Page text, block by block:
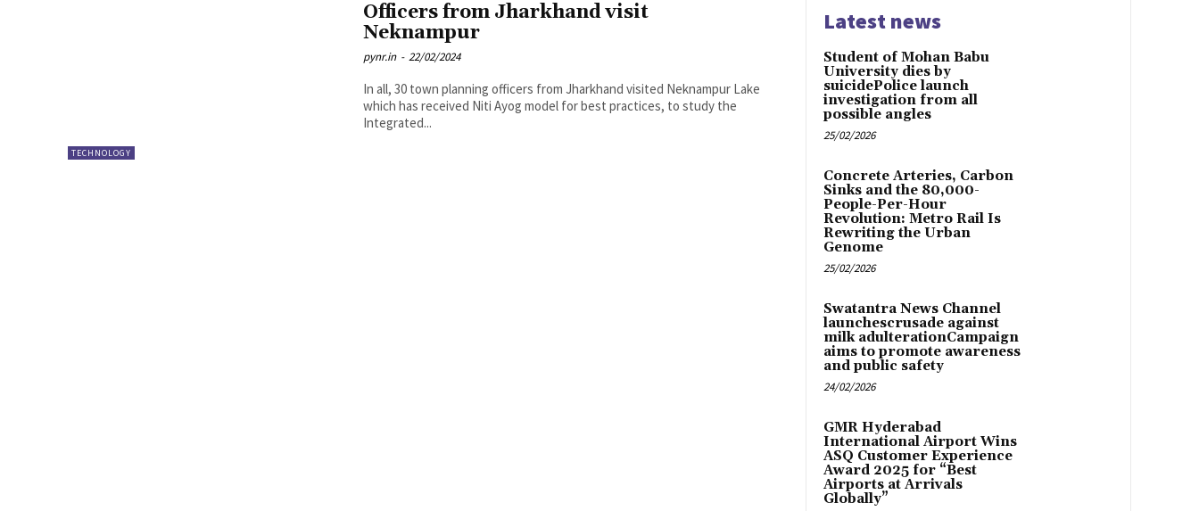
TECHNOLOGY
Officers from Jharkhand visit
Neknampur
pynr.in - 22/02/2024
In all, 30 town planning officers from Jharkhand visited Neknampur Lake
which has received Niti Ayog model for best practices, to study the
Integrated...
Latest news
Student of Mohan Babu
University dies by
suicidePolice launch
investigation from all
possible angles
25/02/2026
Concrete Arteries, Carbon
Sinks and the 80,000-
People-Per-Hour
Revolution: Metro Rail Is
Rewriting the Urban
Genome
25/02/2026
Swatantra News Channel
launchescrusade against
milk adulterationCampaign
aims to promote awareness
and public safety
24/02/2026
GMR Hyderabad
International Airport Wins
ASQ Customer Experience
Award 2025 for “Best
Airports at Arrivals
Globally”